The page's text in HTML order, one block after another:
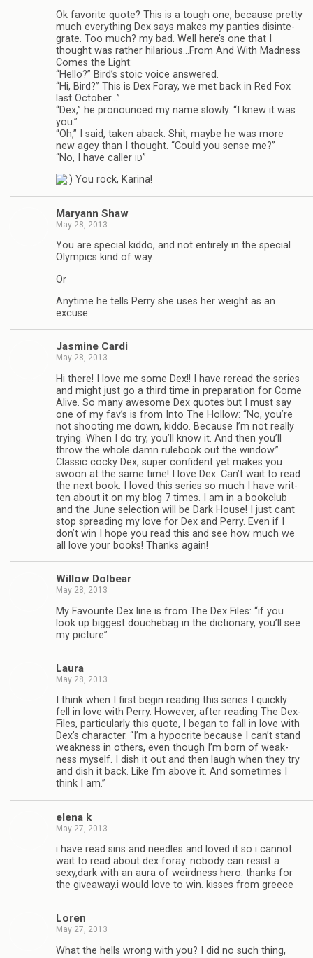
Ok favorite quote? This is a tough one, because pretty
much every­thing Dex says makes my panties dis­in­te­
grate. Too much? my bad. Well here’s one that I
thought was rather hilarious…From And With Mad­ness
Comes the Light:
“Hello?” Bird’s stoic voice answered.
“Hi, Bird?” This is Dex Foray, we met back in Red Fox
last Octo­ber…”
“Dex,” he pro­nounced my name slowly. “I knew it was
you.”
“Oh,” I said, taken aback. Shit, maybe he was more
new agey than I thought. “Could you sense me?”
“No, I have caller ID”
You rock, Karina!
Maryann Shaw
May 28, 2013
You are spe­cial kiddo, and not entirely in the spe­cial
Olympics kind of way.
Or
Any­time he tells Perry she uses her weight as an
excuse.
Jas­mine Cardi
May 28, 2013
Hi there! I love me some Dex!! I have reread the series
and might just go a third time in prepa­ra­tion for Come
Alive. So many awe­some Dex quotes but I must say
one of my fav’s is from Into The Hol­low: “No, you’re
not shoot­ing me down, kiddo. Because I’m not really
try­ing. When I do try, you’ll know it. And then you’ll
throw the whole damn rule­book out the win­dow.”
Clas­sic cocky Dex, super con­fi­dent yet makes you
swoon at the same time! I love Dex. Can’t wait to read
the next book. I loved this series so much I have writ­
ten about it on my blog 7 times. I am in a book­club
and the June selec­tion will be Dark House! I just cant
stop spread­ing my love for Dex and Perry. Even if I
don’t win I hope you read this and see how much we
all love your books! Thanks again!
Wil­low Dolbear
May 28, 2013
My Favourite Dex line is from The Dex Files: “if you
look up biggest douchebag in the dic­tio­nary, you’ll see
my picture”
Laura
May 28, 2013
I think when I first begin read­ing this series I quickly
fell in love with Perry. How­ever, after read­ing The Dex-
Files, par­tic­u­larly this quote, I began to fall in love with
Dex’s char­ac­ter. “I’m a hyp­ocrite because I can’t stand
weak­ness in oth­ers, even though I’m born of weak­
ness myself. I dish it out and then laugh when they try
and dish it back. Like I’m above it. And some­times I
think I am.”
elena k
May 27, 2013
i have read sins and nee­dles and loved it so i can­not
wait to read about dex foray. nobody can resist a
sexy,dark with an aura of weird­ness hero. thanks for
the giveaway.i would love to win. kisses from greece
Loren
May 27, 2013
What the hells wrong with you? I did no such thing,